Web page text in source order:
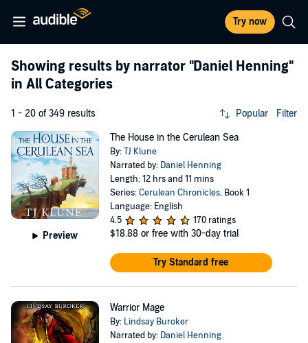
Try now
Showing results by narrator "Daniel Henning"
in All Categories
1 - 20 of 349 results Popular Filter
Preview
The House in the Cerulean Sea
By:TJ Klune
Narrated by: Daniel Henning
Length: 12 hrs and 11 mins
Series:Cerulean Chronicles, Book 1
Language: English
4.5
170 ratings
$18.88 or free with 30-day trial
Try Standard free
Warrior Mage
By: Lindsay Buroker
Narrated by: Daniel Henning